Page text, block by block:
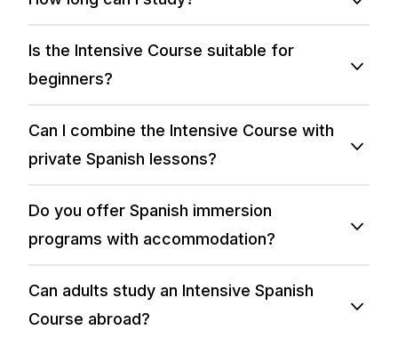
Is the Intensive Course suitable for
beginners?
Can I combine the Intensive Course with
private Spanish lessons?
Do you offer Spanish immersion
programs with accommodation?
Can adults study an Intensive Spanish
Course abroad?